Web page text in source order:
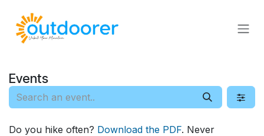
Events
Do you hike often? Download the PDF. Never